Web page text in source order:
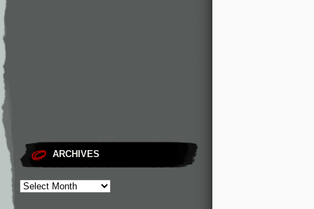
ARCHIVES